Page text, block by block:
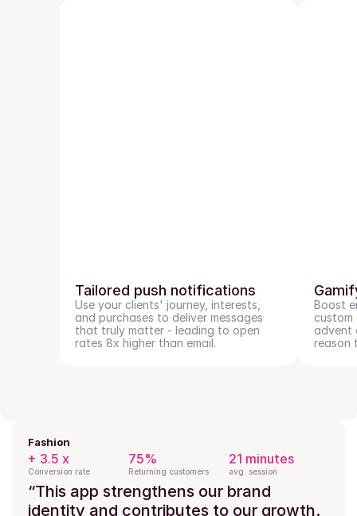
Tailored push notifications
Use your clients' journey, interests,
and purchases to deliver messages
that truly matter - leading to open
rates 8x higher than email.
Boost
advent
reason
Fashion
+ 3.5 x
Conversion rate
75%
Returning customers
21 minutes
avg. session
“This app strengthens our brand
identity and contributes to our growth.